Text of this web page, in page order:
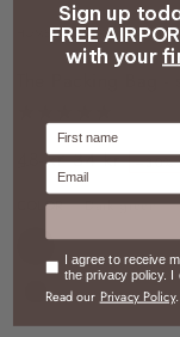
/ CYBER MONDAY /
Regular
price
48 kr
Sale
price
34 kr –30%
COLOR– Dark green
Sign up
FREE
with your
Firstname
Email
ConsentI agree to receive
the privacy policy. I
Read ourPrivacy Policy.